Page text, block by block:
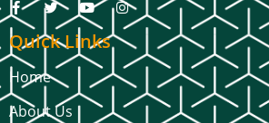
Quick Links
Home
About Us